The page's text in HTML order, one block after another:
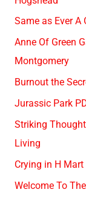
Same as Ever A
Anne Of Green
Montgomery
Burnout the
Jurassic Park
Striking
Living
Crying in H
Welcome To